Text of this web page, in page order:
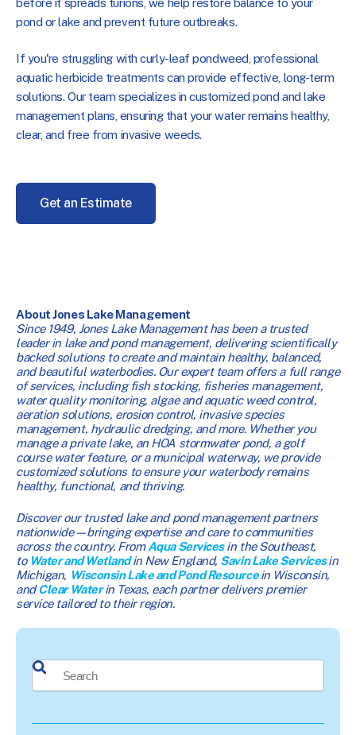
before it spreads turions, we help restore balance to your
pond or lake and prevent future outbreaks.
If you're struggling with curly-leaf pondweed, professional
aquatic herbicide treatments can provide effective, long-term
solutions. Our team specializes in customized pond and lake
management plans, ensuring that your water remains healthy,
clear, and free from invasive weeds.
Get an Estimate
About Jones Lake Management
Since 1949, Jones Lake Management has been a trusted
leader in lake and pond management, delivering scientifically
backed solutions to create and maintain healthy, balanced,
and beautiful waterbodies. Our expert team offers a full range
of services, including fish stocking, fisheries management,
water quality monitoring, algae and aquatic weed control,
aeration solutions, erosion control, invasive species
management, hydraulic dredging, and more. Whether you
manage a private lake, an HOA stormwater pond, a golf
course water feature, or a municipal waterway, we provide
customized solutions to ensure your waterbody remains
healthy, functional, and thriving.
Discover our trusted lake and pond management partners
nationwide—bringing expertise and care to communities
across the country. FromAqua Servicesin the Southeast,
to Water and Wetlandin New England, Savin Lake Servicesin
Michigan, Wisconsin Lake and Pond Resourcein Wisconsin,
andClear Waterin Texas, each partner delivers premier
service tailored to their region.
This is a search field with an auto-suggest feature attached.